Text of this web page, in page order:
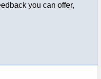
you can offer,